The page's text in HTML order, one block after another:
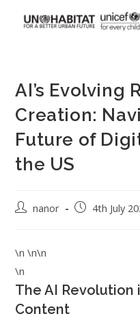
AI’s Evolving
Creation:
Future of
the US
nanor 4th July
\n \n\n
\n
The AI Revolution
Content